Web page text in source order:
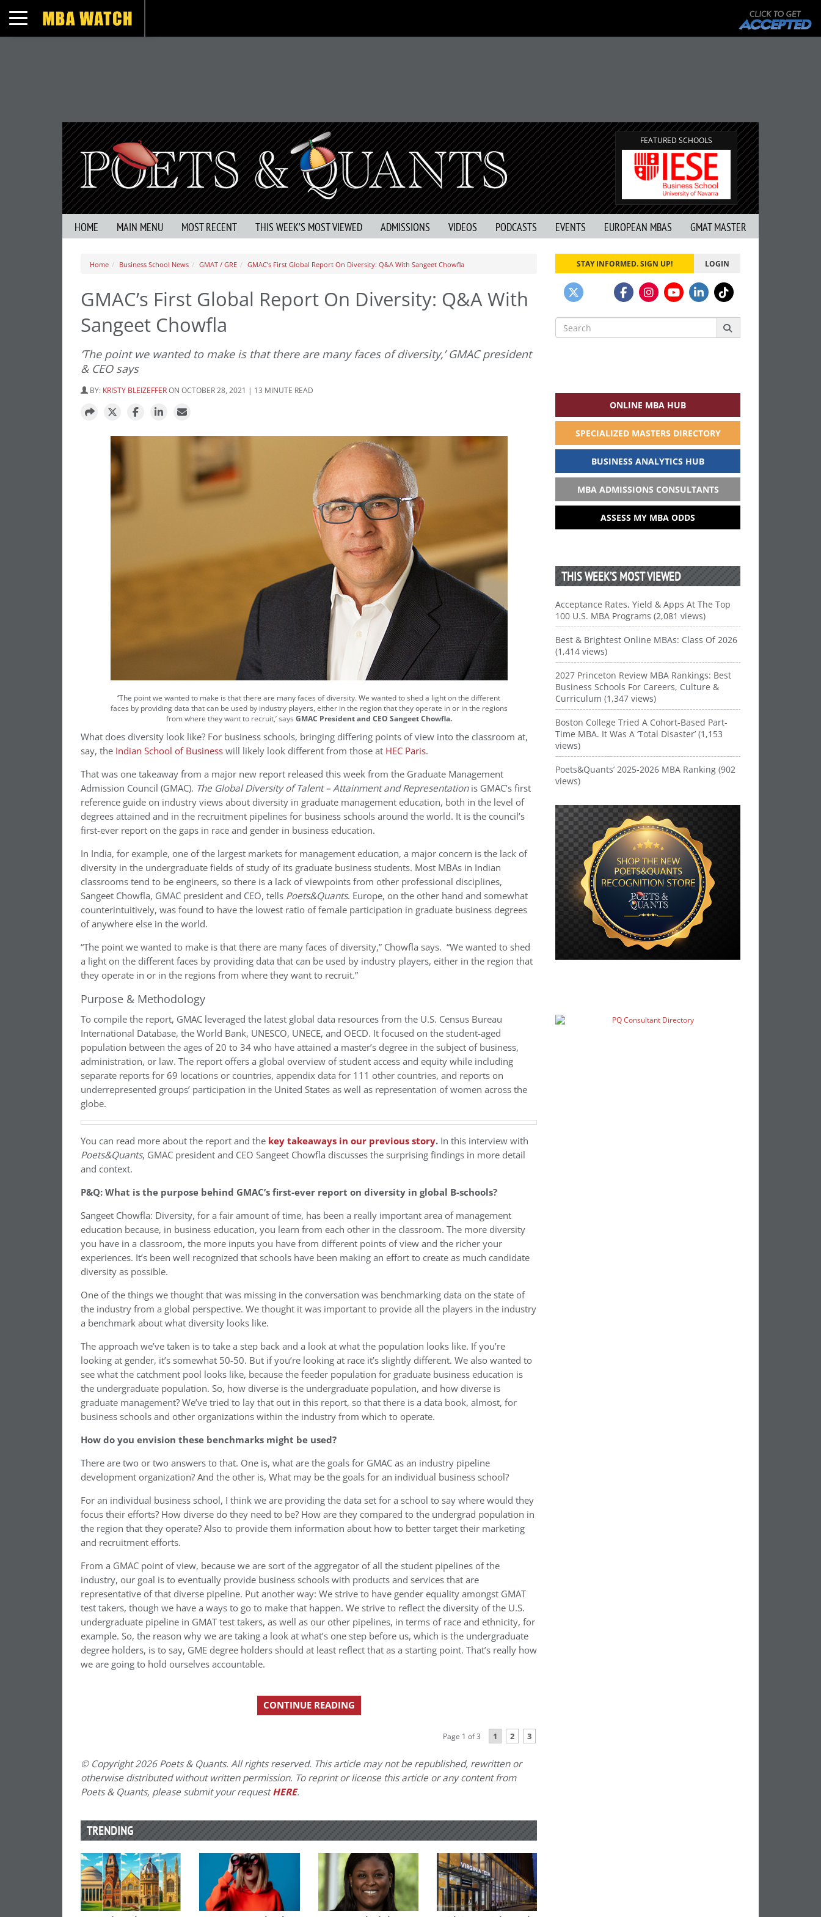
Toggle navigation
FEATURED SCHOOLS
HOME MAIN MENU MOST RECENT THIS WEEK’S MOST VIEWED ADMISSIONS VIDEOS PODCASTS EVENTS EUROPEAN MBAS GMAT MASTER
Home Business School News GMAT / GRE GMAC’s First Global Report On Diversity: Q&A With Sangeet Chowfla
GMAC’s First Global Report On Diversity: Q&A With
Sangeet Chowfla
‘The point we wanted to make is that there are many faces of diversity,’ GMAC president
& CEO says
BY: KRISTY BLEIZEFFERON OCTOBER 28, 2021 | 13 MINUTE READ
‘The point we wanted to make is that there are many faces of diversity.We wanted to shed a light on the different
faces by providing data that can be used by industry players, either in the region that they operate in or in the regions
from where they want to recruit,’ says GMAC President and CEO Sangeet Chowfla.
What does diversity look like? For business schools, bringing differing points of view into the classroom at,
say, the Indian School of Businesswill likely look different from those at HEC Paris.
That was one takeaway from a major new report released this week from the Graduate Management
Admission Council (GMAC). The Global Diversity of Talent – Attainment and Representationis GMAC’s first
reference guide on industry views about diversity in graduate management education, both in the level of
degrees attained and in the recruitment pipelines for business schools around the world. It is the council’s
first-ever report on the gaps in race and gender in business education.
In India, for example, one of the largest markets for management education, a major concern is the lack of
diversity in the undergraduate fields of study of its graduate business students. Most MBAs in Indian
classrooms tend to be engineers, so there is a lack of viewpoints from other professional disciplines,
Sangeet Chowfla, GMAC president and CEO, tells Poets&Quants. Europe, on the other hand and somewhat
counterintuitively, was found to have the lowest ratio of female participation in graduate business degrees
of anywhere else in the world.
“The point we wanted to make is that there are many faces of diversity,” Chowfla says. “We wanted to shed
a light on the different faces by providing data that can be used by industry players, either in the region that
they operate in or in the regions from where they want to recruit.”
Purpose & Methodology
To compile the report, GMAC leveraged the latest global data resources from the U.S. Census Bureau
International Database, the World Bank, UNESCO, UNECE, and OECD. It focused on the student-aged
population between the ages of 20 to 34 who have attained a master’s degree in the subject of business,
administration, or law. The report offers a global overview of student access and equity while including
separate reports for 69 locations or countries, appendix data for 111 other countries, and reports on
underrepresented groups’ participation in the United States as well as representation of women across the
globe.
You can read more about the report and the key takeaways in our previous story. In this interview with
Poets&Quants, GMAC president and CEO Sangeet Chowfla discusses the surprising findings in more detail
and context.
P&Q: What is the purpose behind GMAC’s first-ever report on diversity in global B-schools?
Sangeet Chowfla: Diversity, for a fair amount of time, has been a really important area of management
education because, in business education, you learn from each other in the classroom. The more diversity
you have in a classroom, the more inputs you have from different points of view and the richer your
experiences. It’s been well recognized that schools have been making an effort to create as much candidate
diversity as possible.
One of the things we thought that was missing in the conversation was benchmarking data on the state of
the industry from a global perspective. We thought it was important to provide all the players in the industry
a benchmark about what diversity looks like.
The approach we’ve taken is to take a step back and a look at what the population looks like. If you’re
looking at gender, it’s somewhat 50-50. But if you’re looking at race it’s slightly different. We also wanted to
see what the catchment pool looks like, because the feeder population for graduate business education is
the undergraduate population. So, how diverse is the undergraduate population, and how diverse is
graduate management? We’ve tried to lay that out in this report, so that there is a data book, almost, for
business schools and other organizations within the industry from which to operate.
How do you envision these benchmarks might be used?
There are two or two answers to that. One is, what are the goals for GMAC as an industry pipeline
development organization? And the other is, What may be the goals for an individual business school?
For an individual business school, I think we are providing the data set for a school to say where would they
focus their efforts? How diverse do they need to be? How are they compared to the undergrad population in
the region that they operate? Also to provide them information about how to better target their marketing
and recruitment efforts.
From a GMAC point of view, because we are sort of the aggregator of all the student pipelines of the
industry, our goal is to eventually provide business schools with products and services that are
representative of that diverse pipeline. Put another way: We strive to have gender equality amongst GMAT
test takers, though we have a ways to go to make that happen. We strive to reflect the diversity of the U.S.
undergraduate pipeline in GMAT test takers, as well as our other pipelines, in terms of race and ethnicity, for
example. So, the reason why we are taking a look at what’s one step before us, which is the undergraduate
degree holders, is to say, GME degree holders should at least reflect that as a starting point. That’s really how
we are going to hold ourselves accountable.
CONTINUE READING
Page 1 of 3 1 2 3
© Copyright 2026 Poets & Quants. All rights reserved. This article may not be republished, rewritten or
otherwise distributed without written permission. To reprint or license this article or any content from
Poets & Quants, please submit your requestHERE.
TRENDING
STAY INFORMED. SIGN UP! LOGIN
Search
for:
ONLINE MBA HUB
SPECIALIZED MASTERS DIRECTORY
BUSINESS ANALYTICS HUB
MBA ADMISSIONS CONSULTANTS
ASSESS MY MBA ODDS
THIS WEEK’S MOST VIEWED
Acceptance Rates, Yield & Apps At The Top
100 U.S. MBA Programs (2,081 views)
Best & Brightest Online MBAs: Class Of 2026
(1,414 views)
2027 Princeton Review MBA Rankings: Best
Business Schools For Careers, Culture &
Curriculum (1,347 views)
Boston College Tried A Cohort-Based Part-
Time MBA. It Was A ‘Total Disaster’ (1,153
views)
Poets&Quants’ 2025-2026 MBA Ranking (902
views)